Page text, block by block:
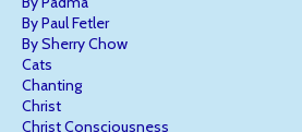
By Paul Fetler
By Sherry Chow
Cats
Chanting
Christ
Christ Consciousness